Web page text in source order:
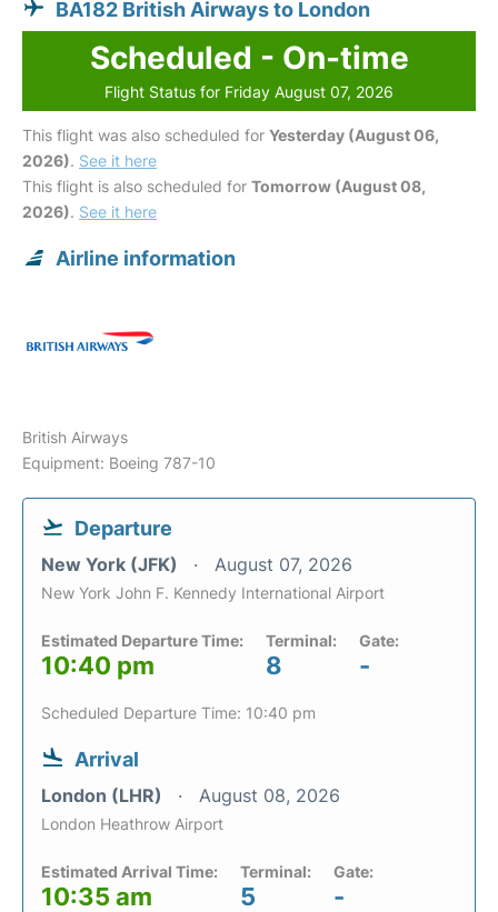
BA182 British Airways to London
Scheduled - On-time
Flight Status for Friday August 07, 2026
This flight was also scheduled for Yesterday (August 06,
2026). See it here
This flight is also scheduled for Tomorrow (August 08,
2026). See it here
Airline information
British Airways
Equipment: Boeing 787-10
Departure
New York (JFK) August 07, 2026
New York John F. Kennedy International Airport
Estimated Departure Time:
10:40 pm
Terminal:
8
Gate:
-
Scheduled Departure Time: 10:40 pm
Arrival
London (LHR) August 08, 2026
London Heathrow Airport
Estimated Arrival Time:
10:35 am
Terminal:
5
Gate:
-